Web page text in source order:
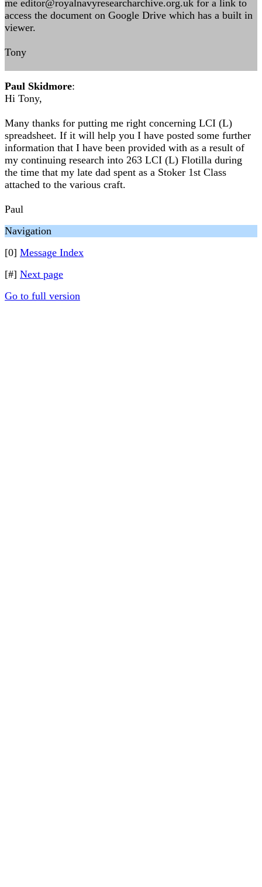
me editor@royalnavyresearcharchive.org.uk for a link to
access the document on Google Drive which has a built in
viewer.
Tony
Paul Skidmore:
Hi Tony,
Many thanks for putting me right concerning LCI (L)
spreadsheet. If it will help you I have posted some further
information that I have been provided with as a result of
my continuing research into 263 LCI (L) Flotilla during
the time that my late dad spent as a Stoker 1st Class
attached to the various craft.
Paul
Navigation
[0] Message Index
[#] Next page
Go to full version